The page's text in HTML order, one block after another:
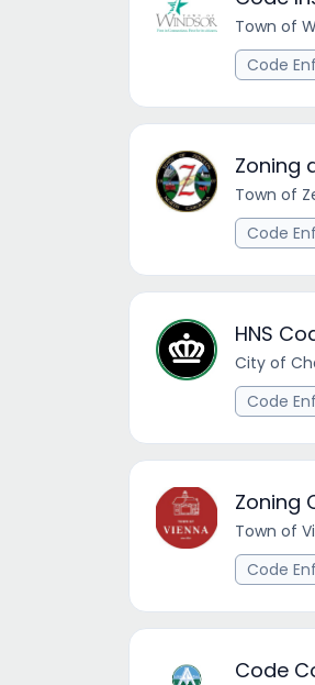
Town of
Code
Zoning
Town of
Code
HNS
City of
Code
Zoning
Town of
Code
Code